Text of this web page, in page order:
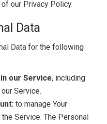
our Privacy Policy.
Data
Data for the following
our Service, including
Service.
to manage Your
Service. The Personal